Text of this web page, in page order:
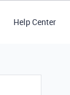
Help Center